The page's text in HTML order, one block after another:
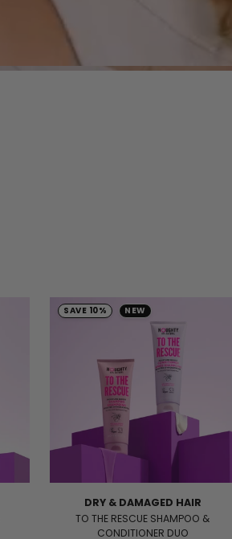
SAVE 10% NEW
DRY & DAMAGED HAIR
TO THE RESCUE SHAMPOO &
CONDITIONER DUO